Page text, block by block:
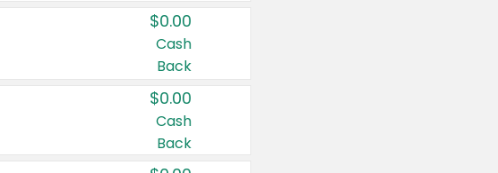
$0.00
Cash
Back
$0.00
Cash
Back